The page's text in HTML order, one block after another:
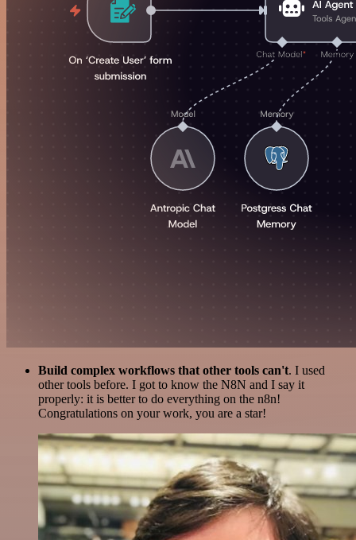
Build complex workflows that other tools can't. I used
other tools before. I got to know the N8N and I say it
properly: it is better to do everything on the n8n!
Congratulations on your work, you are a star!